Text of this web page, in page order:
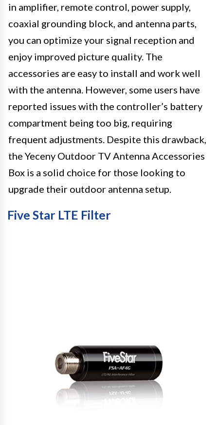
in amplifier, remote control, power supply,
coaxial grounding block, and antenna parts,
you can optimize your signal reception and
enjoy improved picture quality. The
accessories are easy to install and work well
with the antenna. However, some users have
reported issues with the controller’s battery
compartment being too big, requiring
frequent adjustments. Despite this drawback,
the Yeceny Outdoor TV Antenna Accessories
Box is a solid choice for those looking to
upgrade their outdoor antenna setup.
Five Star LTE Filter